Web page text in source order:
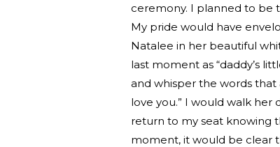
ceremony. I planned to be
My pride would have
Natalee in her beautiful
last moment as “daddy’s
and whisper the words that
love you.” I would walk
return to my seat knowing
moment, it would be clear